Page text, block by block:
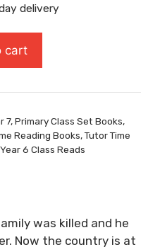
delivery
cart
7,Primary Class Set Books,
Reading Books,Tutor Time
Year 6 Class Reads
was killed and he
Now the country is at